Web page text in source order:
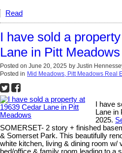
Read
I have sold a
Lane in Pitt Meadows
Posted on June 20, 2025 by Justin
Posted in Mid Meadows, Pitt Meadows Real
I have
Lane in
2025.
SOMERSET- 2 story + finished
& Somerset Park. This beautifully
white kitchen, living & dining room w/
bed/office & family room leading to a